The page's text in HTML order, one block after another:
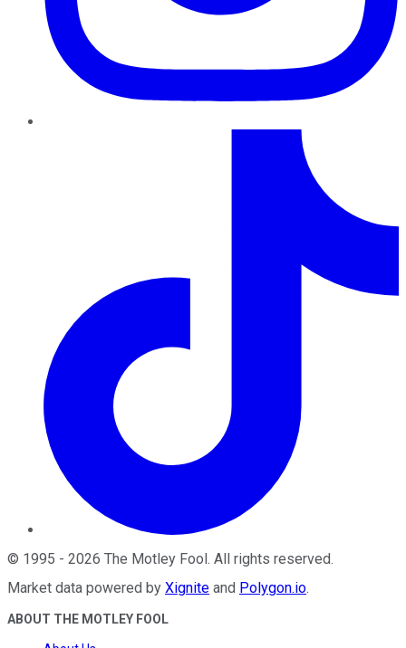
© 1995 - 2026 The Motley Fool. All rights reserved.
Market data powered by Xignite and Polygon.io.
ABOUT THE MOTLEY FOOL